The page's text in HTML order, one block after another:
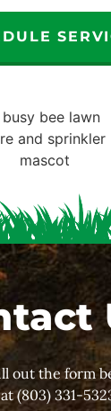
out the form
(803) 331-